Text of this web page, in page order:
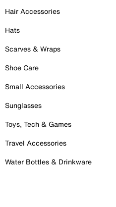
Hair Accessories
Hats
Scarves & Wraps
Shoe Care
Small Accessories
Sunglasses
Toys, Tech & Games
Travel Accessories
Water Bottles & Drinkware